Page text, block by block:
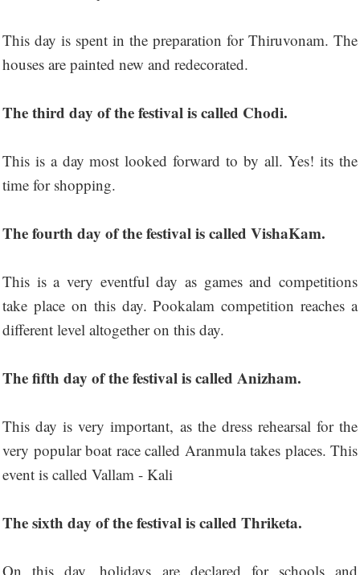
This day is spent in the preparation for Thiruvonam. The
houses are painted new and redecorated.
The third day of the festival is called Chodi.
This is a day most looked forward to by all. Yes! its the
time for shopping.
The fourth day of the festival is called VishaKam.
This is a very eventful day as games and competitions
take place on this day. Pookalam competition reaches a
different level altogether on this day.
The fifth day of the festival is called Anizham.
This day is very important, as the dress rehearsal for the
very popular boat race called Aranmula takes places. This
event is called Vallam - Kali
The sixth day of the festival is called Thriketa.
On this day, holidays are declared for schools and